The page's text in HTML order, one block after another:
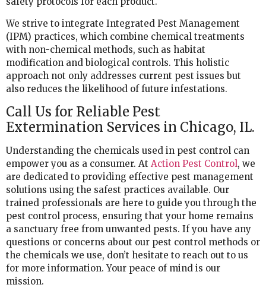
We strive to integrate Integrated Pest Management
(IPM) practices, which combine chemical treatments
with non-chemical methods, such as habitat
modification and biological controls. This holistic
approach not only addresses current pest issues but
also reduces the likelihood of future infestations.
Call Us for Reliable Pest
Extermination Services in Chicago, IL.
Understanding the chemicals used in pest control can
empower you as a consumer. At Action Pest Control, we
are dedicated to providing effective pest management
solutions using the safest practices available. Our
trained professionals are here to guide you through the
pest control process, ensuring that your home remains
a sanctuary free from unwanted pests. If you have any
questions or concerns about our pest control methods or
the chemicals we use, don’t hesitate to reach out to us
for more information. Your peace of mind is our
mission.